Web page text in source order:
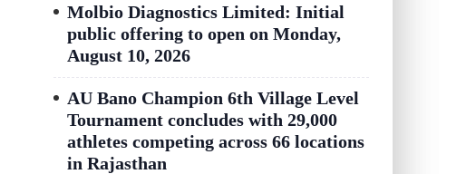
Molbio Diagnostics Limited: Initial
public offering to open on Monday,
August 10, 2026
AU Bano Champion 6th Village Level
Tournament concludes with 29,000
athletes competing across 66 locations
in Rajasthan